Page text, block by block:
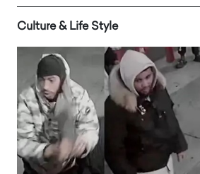
Culture & Life Style